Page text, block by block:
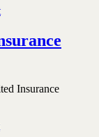
Insurance